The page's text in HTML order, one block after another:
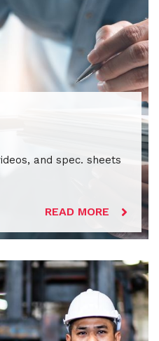
and spec. sheets
READ MORE